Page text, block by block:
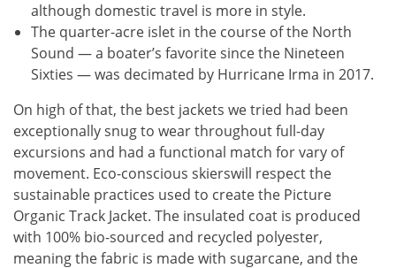
although domestic travel is more in style.
The quarter-acre islet in the course of the North
Sound — a boater’s favorite since the Nineteen
Sixties — was decimated by Hurricane Irma in 2017.
On high of that, the best jackets we tried had been
exceptionally snug to wear throughout full-day
excursions and had a functional match for vary of
movement. Eco-conscious skierswill respect the
sustainable practices used to create the Picture
Organic Track Jacket. The insulated coat is produced
with 100% bio-sourced and recycled polyester,
meaning the fabric is made with sugarcane, and the